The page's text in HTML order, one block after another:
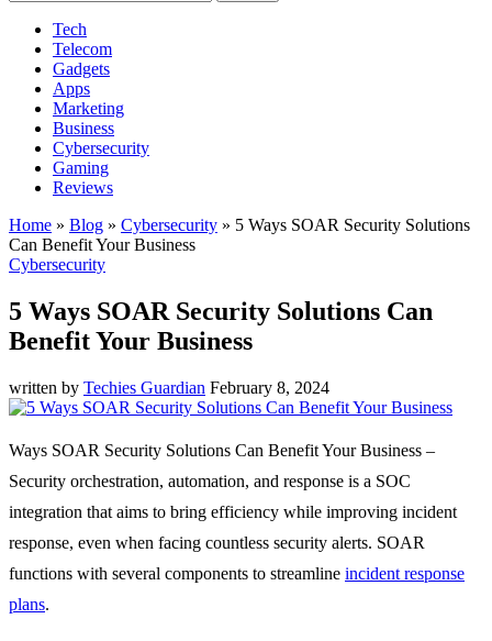
Tech
Telecom
Gadgets
Apps
Marketing
Business
Cybersecurity
Gaming
Reviews
Home » Blog » Cybersecurity » 5 Ways SOAR Security Solutions
Can Benefit Your Business
Cybersecurity
5 Ways SOAR Security Solutions Can
Benefit Your Business
written by Techies Guardian February 8, 2024
Ways SOAR Security Solutions Can Benefit Your Business –
Security orchestration, automation, and response is a SOC
integration that aims to bring efficiency while improving incident
response, even when facing countless security alerts. SOAR
functions with several components to streamline incident response
plans.